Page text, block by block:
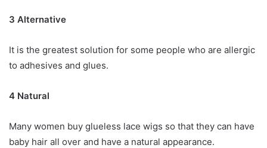
3 Alternative
It is the greatest solution for some people who are allergic
to adhesives and glues.
4 Natural
Many women buy glueless lace wigs so that they can have
baby hair all over and have a natural appearance.